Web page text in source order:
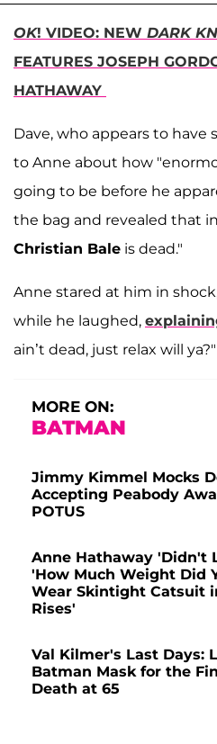
OK! VIDEO: NEW DARK
FEATURES JOSEPH
HATHAWAY
Dave, who appears to have
to Anne about how
going to be before he
the bag and revealed that
Christian Bale is dead."
Anne stared at him in
while he laughed,
ain’t dead, just relax will ya?"
MORE ON:
BATMAN
Jimmy Kimmel Mocks
Accepting Peabody
POTUS
Anne Hathaway 'Didn't
'How Much Weight Did
Wear Skintight Catsuit
Rises'
Val Kilmer's Last Days:
Batman Mask for the
Death at 65